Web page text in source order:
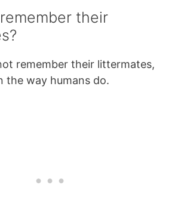
their
remember their littermates,
the way humans do.